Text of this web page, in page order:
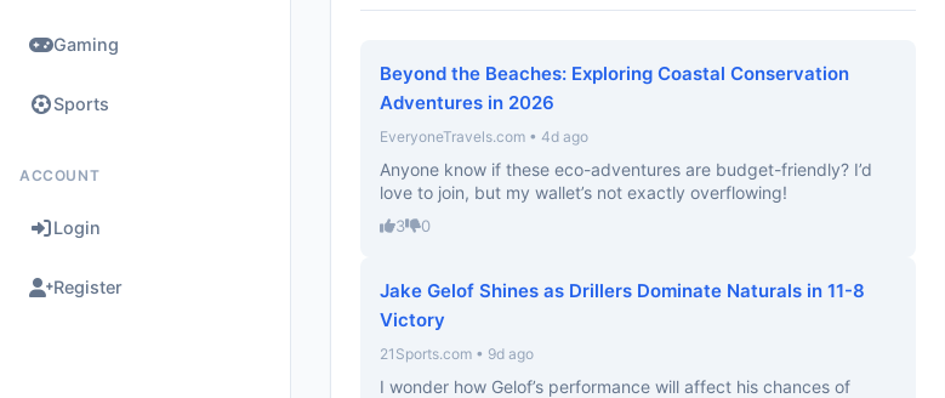
Gaming
Sports
ACCOUNT
Login
Register
Beyond the Beaches: Exploring Coastal Conservation
Adventures in 2026
EveryoneTravels.com • 4d ago
Anyone know if these eco-adventures are budget-friendly? I’d
love to join, but my wallet’s not exactly overflowing!
3 0
Jake Gelof Shines as Drillers Dominate Naturals in 11-8
Victory
21Sports.com • 9d ago
I wonder how Gelof’s performance will affect his chances of